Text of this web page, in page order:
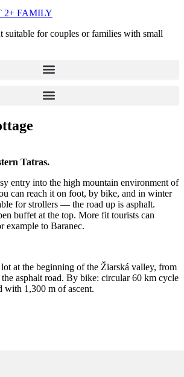
2+ FAMILY
suitable for couples or families with small
Tatras.
entry into the high mountain environment of
can reach it on foot, by bike, and in winter
for strollers — the road up is asphalt.
buffet at the top. More fit tourists can
to Baranec.
at the beginning of the Žiarská valley, from
asphalt road. By bike: circular 60 km cycle
with 1,300 m of ascent.